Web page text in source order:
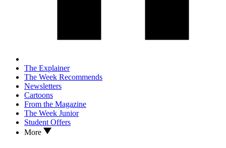
The Explainer
The Week Recommends
Newsletters
Cartoons
From the Magazine
The Week Junior
Student Offers
More